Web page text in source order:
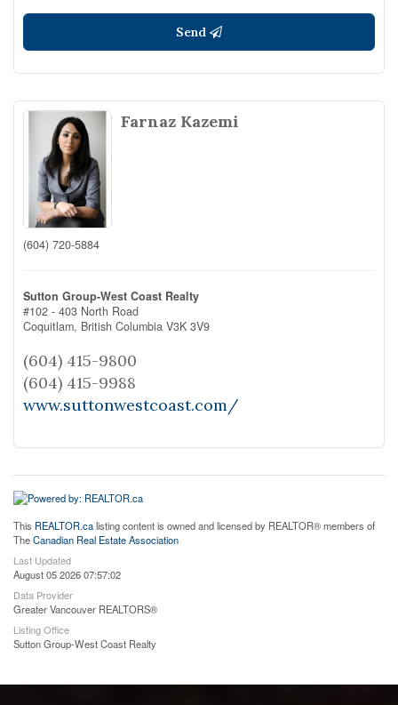
Send
Farnaz Kazemi
(604) 720-5884
Sutton Group-West Coast Realty
#102 - 403 North Road
Coquitlam, British Columbia V3K 3V9
(604) 415-9800
(604) 415-9988
www.suttonwestcoast.com/
This REALTOR.calisting content is owned and licensed by REALTOR® members of
TheCanadian Real Estate Association
Last Updated
August 05 2026 07:57:02
Data Provider
Greater Vancouver REALTORS®
Listing Office
Sutton Group-West Coast Realty